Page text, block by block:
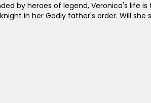
by heroes of legend, Veronica's
in her Godly father's order. Will